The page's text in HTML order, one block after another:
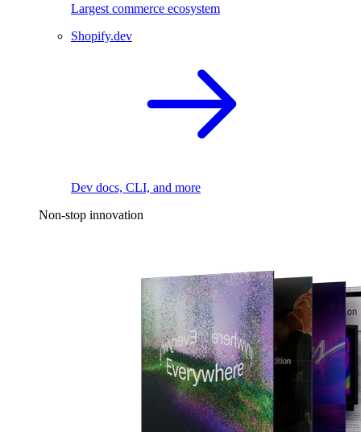
Largest commerce ecosystem
Shopify.dev
Dev docs, CLI, and more
Non-stop innovation